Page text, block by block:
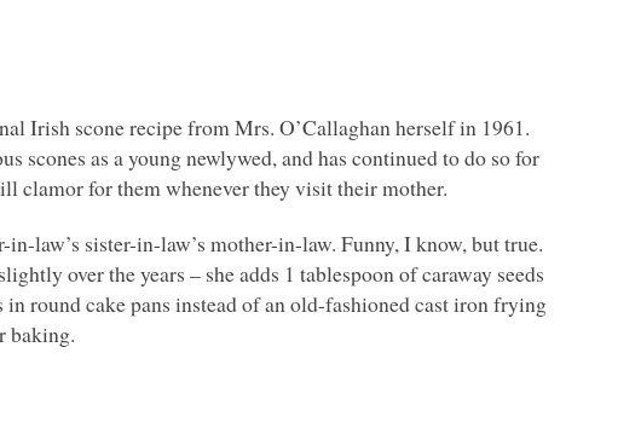
Irish scone recipe from Mrs. O’Callaghan herself in 1961.
scones as a young newlywed, and has continued to do so for
clamor for them whenever they visit their mother.
law’s sister-in-law’s mother-in-law. Funny, I know, but true.
over the years – she adds 1 tablespoon of caraway seeds
round cake pans instead of an old-fashioned cast iron frying
baking.